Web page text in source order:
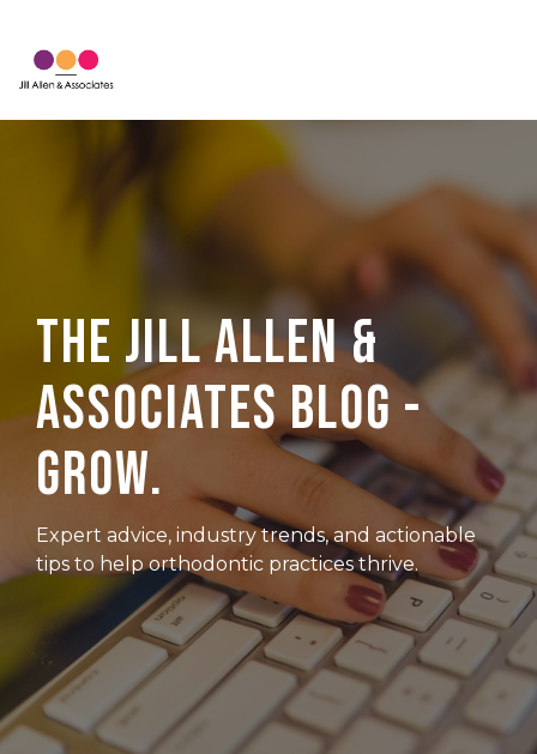
the
main
content.
The Jill Allen &
Associates Blog -
Grow.
Expert advice, industry trends, and actionable
tips to help orthodontic practices thrive.